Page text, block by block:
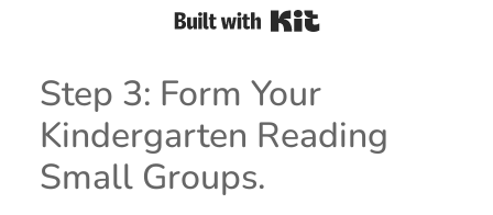
Built with Kit
Step 3: Form Your
Kindergarten Reading
Small Groups.